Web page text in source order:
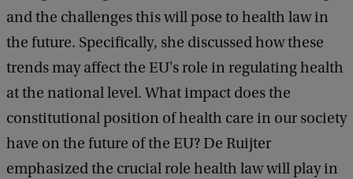
and the challenges this will pose to health law in
the future. Specifically, she discussed how these
trends may affect the EU's role in regulating health
at the national level. What impact does the
constitutional position of health care in our society
have on the future of the EU? De Ruijter
emphasized the crucial role health law will play in